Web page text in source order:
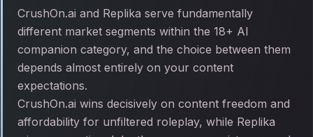
CrushOn.ai and Replika serve fundamentally
different market segments within the 18+ AI
companion category, and the choice between them
depends almost entirely on your content
expectations.
CrushOn.ai wins decisively on content freedom and
affordability for unfiltered roleplay, while Replika